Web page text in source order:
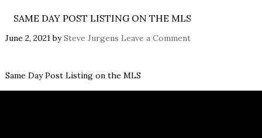
SAME DAY POST LISTING ON THE MLS
June 2, 2021bySteve Jurgens Leave a Comment
Same Day Post Listing on the MLS